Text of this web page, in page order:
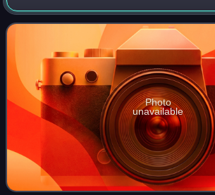
California, it was released on 8
Note in the UK and DRP Reco
Photo
unavailable